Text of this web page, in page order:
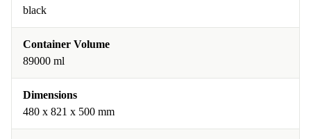
black
Container Volume
89000 ml
Dimensions
480 x 821 x 500 mm